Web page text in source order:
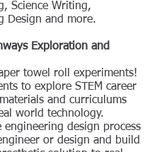
Science Writing,
Design and more.
Exploration and
towel roll experiments!
to explore STEM career
and curriculums
world technology.
engineering design process
or design and build